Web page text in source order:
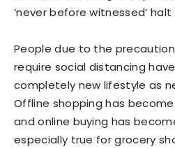
‘never before witnessed’
People due to the
require social distancing
completely new lifestyle as
Offline shopping has
and online buying has
especially true for grocery